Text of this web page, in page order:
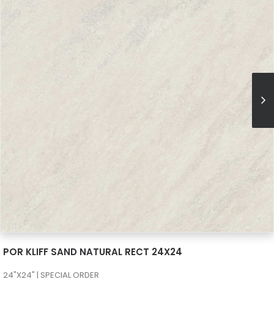
POR KLIFF SAND NATURAL RECT 24X24
24"X24" | SPECIAL ORDER